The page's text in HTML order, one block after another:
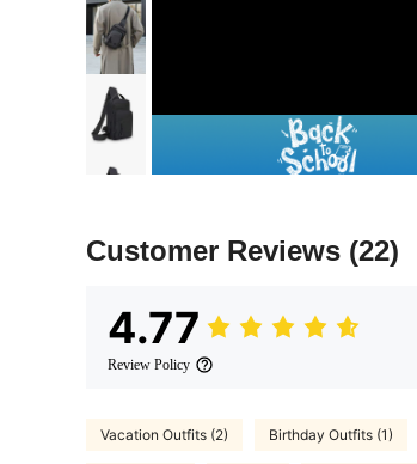
Customer Reviews (22)
4.77
Review Policy
Vacation Outfits (2) Birthday Outfits (1)